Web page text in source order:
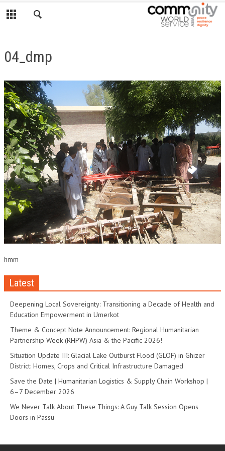
04_dmp
hmm
Latest
Deepening Local Sovereignty: Transitioning a Decade of Health and
Education Empowerment in Umerkot
Theme & Concept Note Announcement: Regional Humanitarian
Partnership Week (RHPW) Asia & the Pacific 2026!
Situation Update III: Glacial Lake Outburst Flood (GLOF) in Ghizer
District: Homes, Crops and Critical Infrastructure Damaged
Save the Date | Humanitarian Logistics & Supply Chain Workshop |
6–7 December 2026
We Never Talk About These Things: A Guy Talk Session Opens
Doors in Passu